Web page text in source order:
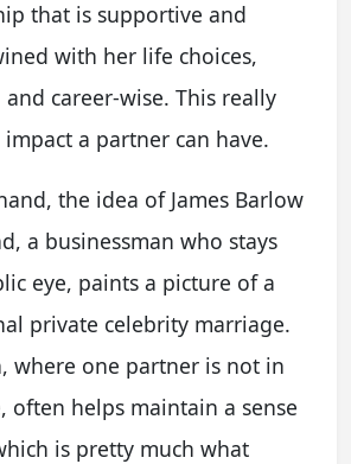
that is supportive and
with her life choices,
career-wise. This really
a partner can have.
the idea of James Barlow
a businessman who stays
eye, paints a picture of a
private celebrity marriage.
where one partner is not in
often helps maintain a sense
is pretty much what